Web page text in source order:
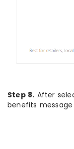
Step 8. After
benefits